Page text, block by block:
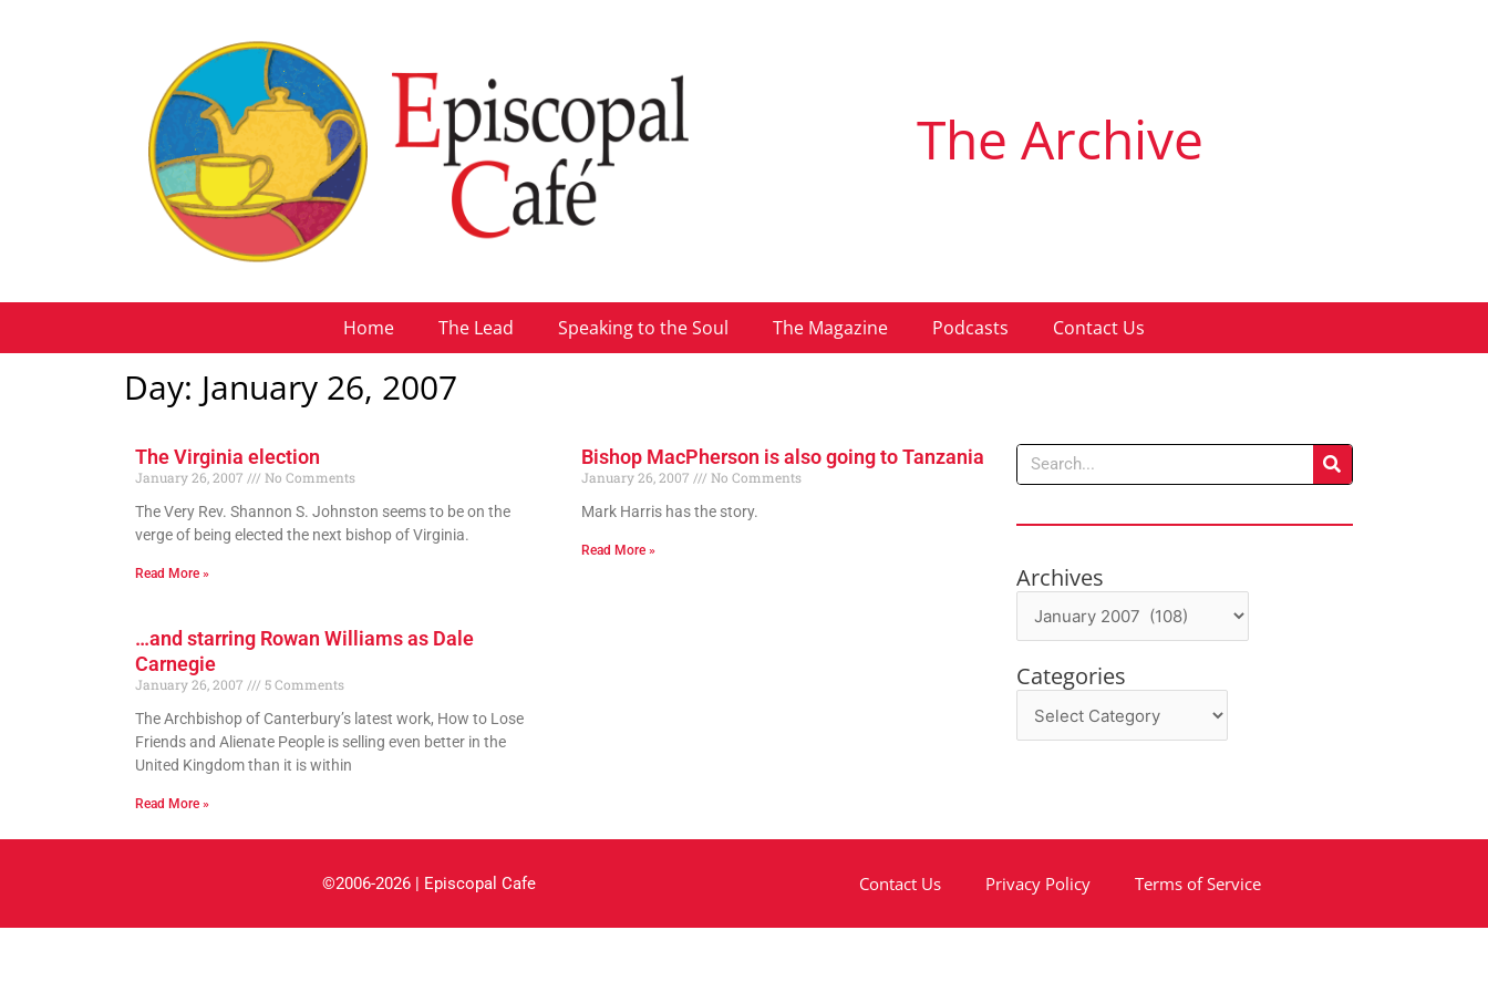
The Archive
Home The Lead Speaking to the Soul The Magazine Podcasts Contact Us
Day: January 26, 2007
The Virginia election
January 26, 2007
No Comments
The Very Rev. Shannon S. Johnston seems to be on the
verge of being elected the next bishop of Virginia.
Read More »
Bishop MacPherson is also going to Tanzania
January 26, 2007
No Comments
Mark Harris has the story.
Read More »
…and starring Rowan Williams as Dale
Carnegie
January 26, 2007
5 Comments
The Archbishop of Canterbury’s latest work, How to Lose
Friends and Alienate People is selling even better in the
United Kingdom than it is within
Read More »
Search
Archives
Archives
Categories
Categories
©2006-2026 | Episcopal Cafe Contact Us Privacy Policy Terms of Service